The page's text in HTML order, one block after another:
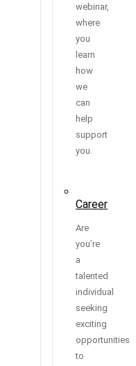
webinar,
where
you
learn
how
we
can
help
support
you.
Career
Are
you’re
a
talented
individual
seeking
exciting
opportunities
to